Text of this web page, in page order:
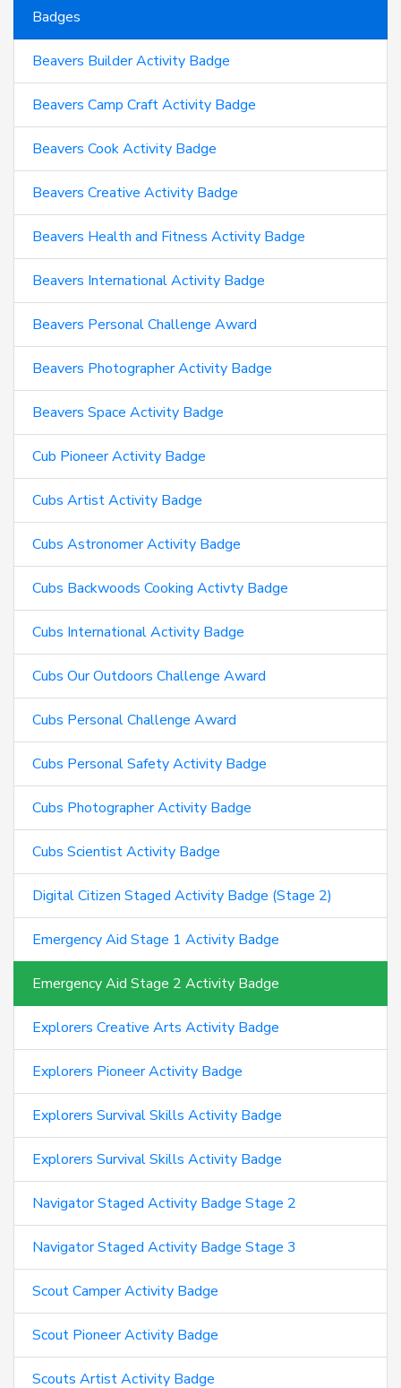
Badges
Beavers Builder Activity Badge
Beavers Camp Craft Activity Badge
Beavers Cook Activity Badge
Beavers Creative Activity Badge
Beavers Health and Fitness Activity Badge
Beavers International Activity Badge
Beavers Personal Challenge Award
Beavers Photographer Activity Badge
Beavers Space Activity Badge
Cub Pioneer Activity Badge
Cubs Artist Activity Badge
Cubs Astronomer Activity Badge
Cubs Backwoods Cooking Activty Badge
Cubs International Activity Badge
Cubs Our Outdoors Challenge Award
Cubs Personal Challenge Award
Cubs Personal Safety Activity Badge
Cubs Photographer Activity Badge
Cubs Scientist Activity Badge
Digital Citizen Staged Activity Badge (Stage 2)
Emergency Aid Stage 1 Activity Badge
Emergency Aid Stage 2 Activity Badge
Explorers Creative Arts Activity Badge
Explorers Pioneer Activity Badge
Explorers Survival Skills Activity Badge
Explorers Survival Skills Activity Badge
Navigator Staged Activity Badge Stage 2
Navigator Staged Activity Badge Stage 3
Scout Camper Activity Badge
Scout Pioneer Activity Badge
Scouts Artist Activity Badge